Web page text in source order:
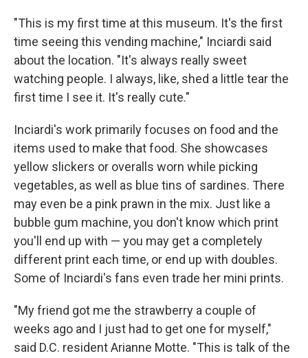
"This is my first time at this museum. It's the first
time seeing this vending machine," Inciardi said
about the location. "It's always really sweet
watching people. I always, like, shed a little tear the
first time I see it. It's really cute."
Inciardi's work primarily focuses on food and the
items used to make that food. She showcases
yellow slickers or overalls worn while picking
vegetables, as well as blue tins of sardines. There
may even be a pink prawn in the mix. Just like a
bubble gum machine, you don't know which print
you'll end up with — you may get a completely
different print each time, or end up with doubles.
Some of Inciardi's fans even trade her mini prints.
"My friend got me the strawberry a couple of
weeks ago and I just had to get one for myself,"
said D.C. resident Arianne Motte. "This is talk of the